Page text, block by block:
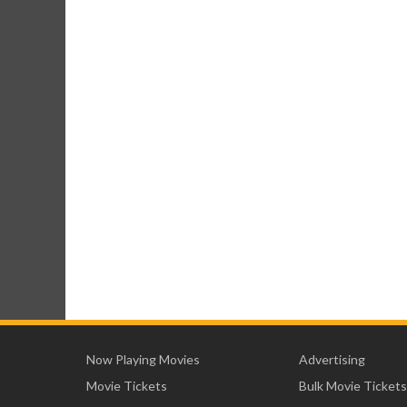
Now Playing Movies
Movie Tickets
Advertising
Bulk Movie Tickets